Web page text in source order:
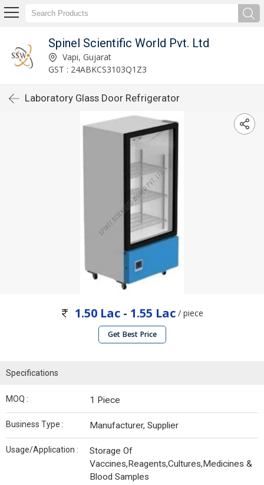
Spinel Scientific World Pvt. Ltd
Vapi, Gujarat
GST : 24ABKCS3103Q1Z3
Laboratory Glass Door Refrigerator
1.50 Lac - 1.55 Lac / piece
Get Best Price
Specifications
MOQ : 1 Piece
Business Type : Manufacturer, Supplier
Usage/Application :
Storage Of
Vaccines,Reagents,Cultures,Medicines &
Blood Samples